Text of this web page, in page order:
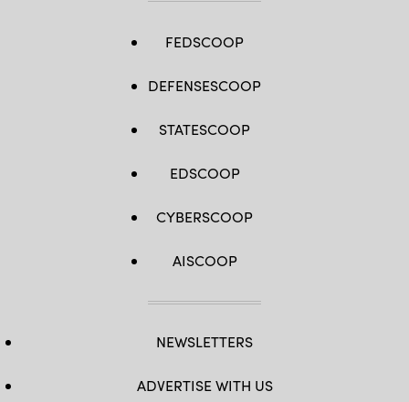
FEDSCOOP
DEFENSESCOOP
STATESCOOP
EDSCOOP
CYBERSCOOP
AISCOOP
NEWSLETTERS
ADVERTISE WITH US